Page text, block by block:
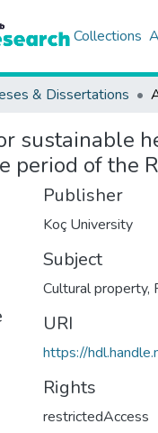
Collections
& Dissertations
sustainable
period of the
Publisher
Koç University
Subject
Cultural property,
URI
https://
Rights
restrictedAccess